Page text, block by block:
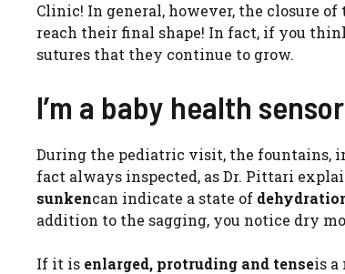
Clinic! In general, however, the closure
reach their final shape! In fact, if you
sutures that they continue to grow.
I’m a baby health
During the pediatric visit, the fountains,
fact always inspected, as Dr. Pittari
sunkencan indicate a state of
addition to the sagging, you notice dry
If it is enlarged, protruding and tenseis a